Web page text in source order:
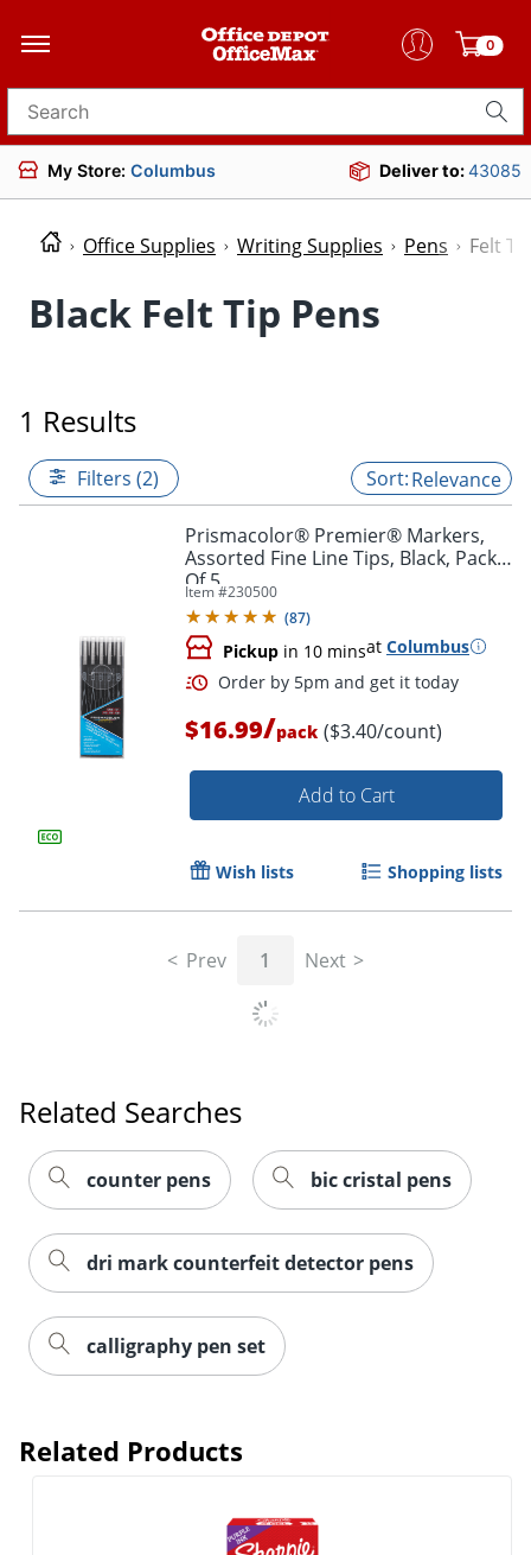
0
Search for products
My Store: Columbus Deliver to:43085
Office Supplies Writing Supplies Pens Felt
Black Felt Tip Pens
1 Results
Filters (2) Relevance
Prismacolor® Premier® Markers,
Assorted Fine Line Tips, Black, Pack
Of 5
Item #230500
(87)
Pickup in 10 minsat Columbus
Order by 5pm and get it
$16.99/pack ($3.40/count)
Add to Cart
Wish lists Shopping lists
Prev 1 Next
Related Searches
counter pens bic cristal pens
dri mark counterfeit detector pens
calligraphy pen set
Related Products